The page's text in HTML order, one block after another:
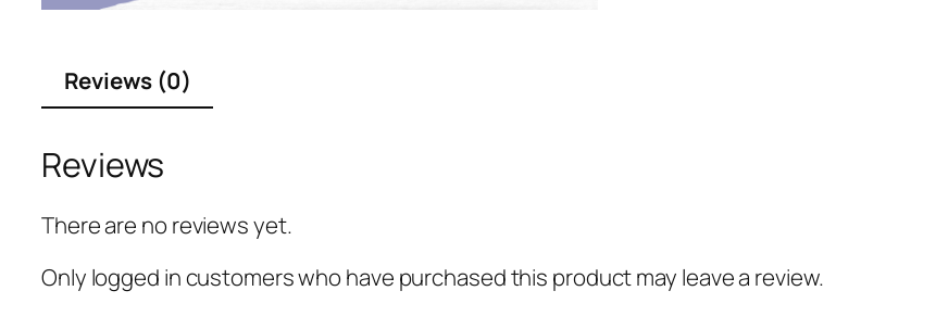
Reviews (0)
Reviews
There are no reviews yet.
Only logged in customers who have purchased this product may leave a review.